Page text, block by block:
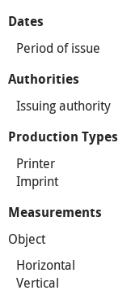
Dates
Period of issue
Authorities
Issuing authority
Production Types
Printer
Imprint
Measurements
Object
Horizontal
Vertical